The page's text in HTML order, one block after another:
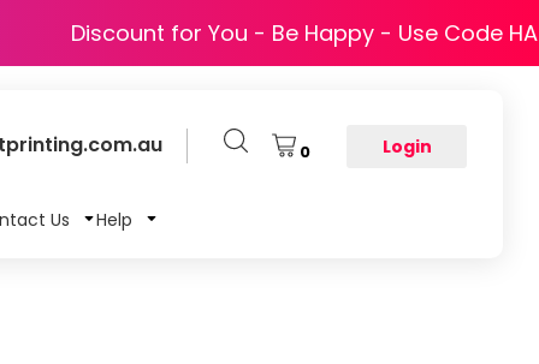
Discount for You - Be Happy - Use Code
0 Login
Us Help